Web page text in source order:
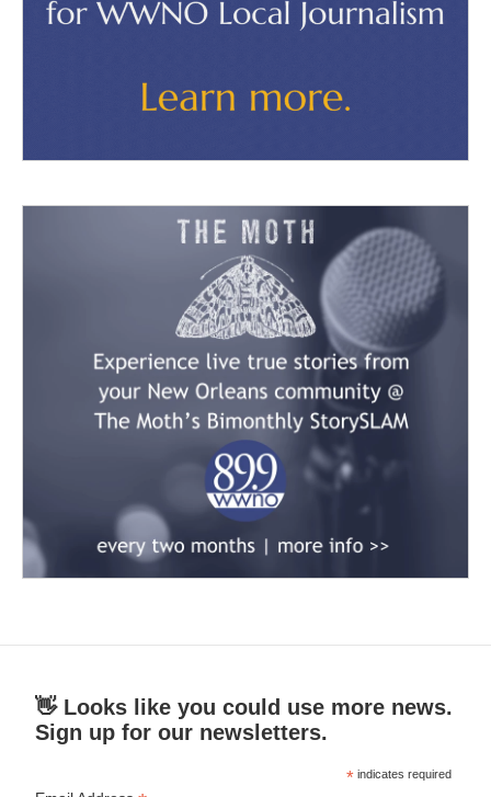
👋 Looks like you could use more news.
Sign up for our newsletters.
* indicates required